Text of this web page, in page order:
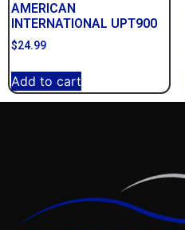
AMERICAN
INTERNATIONAL UPT900
$24.99
Add to cart